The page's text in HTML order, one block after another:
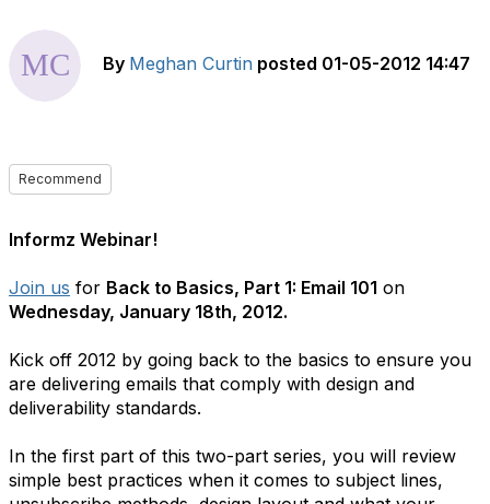
By Meghan Curtin posted 01-05-2012 14:47
Recommend
Informz Webinar!
Join us for Back to Basics, Part 1: Email 101 on
Wednesday, January 18th, 2012.
Kick off 2012 by going back to the basics to ensure you
are delivering emails that comply with design and
deliverability standards.
In the first part of this two-part series, you will review
simple best practices when it comes to subject lines,